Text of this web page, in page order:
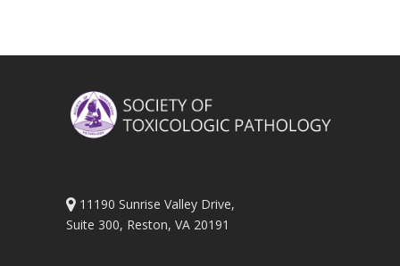
11190 Sunrise Valley Drive,
Suite 300, Reston, VA 20191